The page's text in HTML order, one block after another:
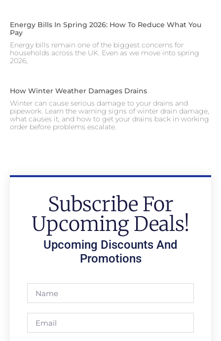
Energy Bills In Spring 2026: How To Reduce What You
Pay
Energy bills remain one of the biggest concerns for
households across the UK. Even as we move into spring
2026,
How Winter Weather Damages Drains
Winter can cause serious damage to your drains and
pipework. Learn the warning signs of winter drain damage,
what causes it, and how to get your drains back in working
order before problems escalate.
Subscribe For
Upcoming Deals!
Upcoming Discounts And
Promotions